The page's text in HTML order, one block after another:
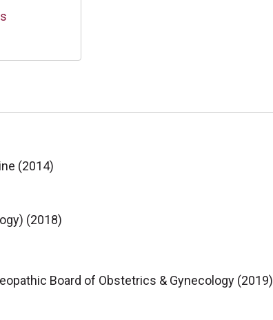
(2014)
(2018)
Board of Obstetrics & Gynecology (2019)